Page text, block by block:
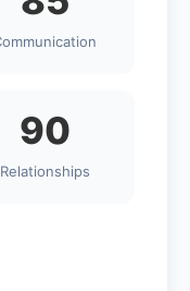
90
Relationships